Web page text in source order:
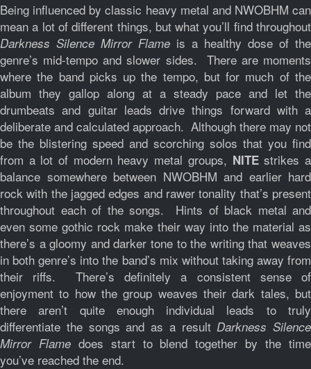
Being influenced by classic heavy metal and NWOBHM can
mean a lot of different things, but what you’ll find throughout
Darkness Silence Mirror Flame is a healthy dose of the
genre’s mid-tempo and slower sides. There are moments
where the band picks up the tempo, but for much of the
album they gallop along at a steady pace and let the
drumbeats and guitar leads drive things forward with a
deliberate and calculated approach. Although there may not
be the blistering speed and scorching solos that you find
from a lot of modern heavy metal groups, NITEstrikes a
balance somewhere between NWOBHM and earlier hard
rock with the jagged edges and rawer tonality that’s present
throughout each of the songs. Hints of black metal and
even some gothic rock make their way into the material as
there’s a gloomy and darker tone to the writing that weaves
in both genre’s into the band’s mix without taking away from
their riffs. There’s definitely a consistent sense of
enjoyment to how the group weaves their dark tales, but
there aren’t quite enough individual leads to truly
differentiate the songs and as a resultDarkness Silence
Mirror Flamedoes start to blend together by the time
you’ve reached the end.